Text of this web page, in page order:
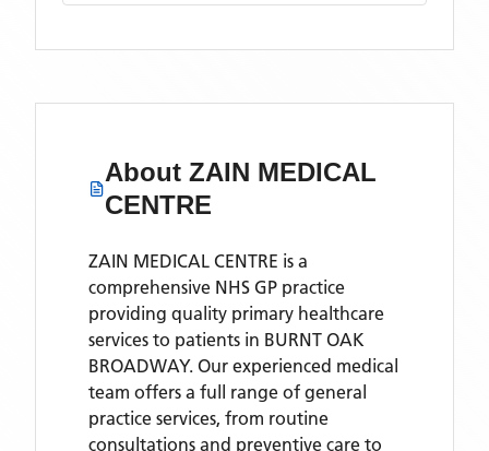
AboutZAIN MEDICAL
CENTRE
ZAIN MEDICAL CENTRE is a
comprehensive NHS GP practice
providing quality primary healthcare
services to patients in BURNT OAK
BROADWAY. Our experienced medical
team offers a full range of general
practice services, from routine
consultations and preventive care to